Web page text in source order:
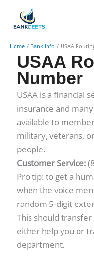
Home Bank Info USAA
USAA
Number
USAA is a financial
insurance and
available to
military, veterans,
people.
​Customer Service:
Pro tip: to get a
when the voice
random 5-digit
This should
either help you or
department.